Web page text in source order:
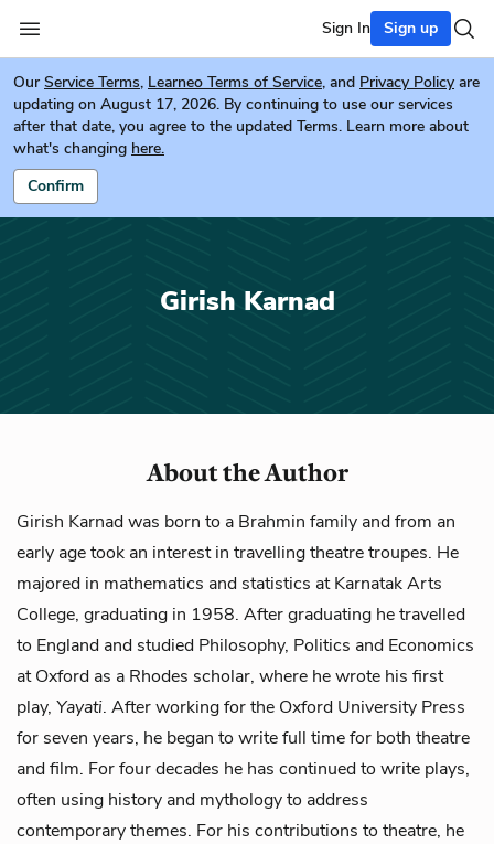
Sign In Sign up
Our Service Terms, Learneo Terms of Service, and Privacy Policy are
updating on August 17, 2026. By continuing to use our services
after that date, you agree to the updated Terms. Learn more about
what's changing here.
Confirm
Girish Karnad
About the Author
Girish Karnad was born to a Brahmin family and from an
early age took an interest in travelling theatre troupes. He
majored in mathematics and statistics at Karnatak Arts
College, graduating in 1958. After graduating he travelled
to England and studied Philosophy, Politics and Economics
at Oxford as a Rhodes scholar, where he wrote his first
play, Yayati. After working for the Oxford University Press
for seven years, he began to write full time for both theatre
and film. For four decades he has continued to write plays,
often using history and mythology to address
contemporary themes. For his contributions to theatre, he